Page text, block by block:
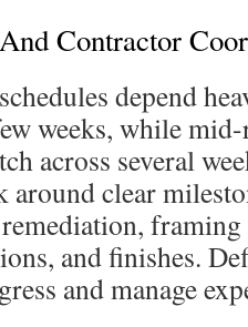
Contractor
depend
weeks, while
across several
around clear
and finishes.
and manage